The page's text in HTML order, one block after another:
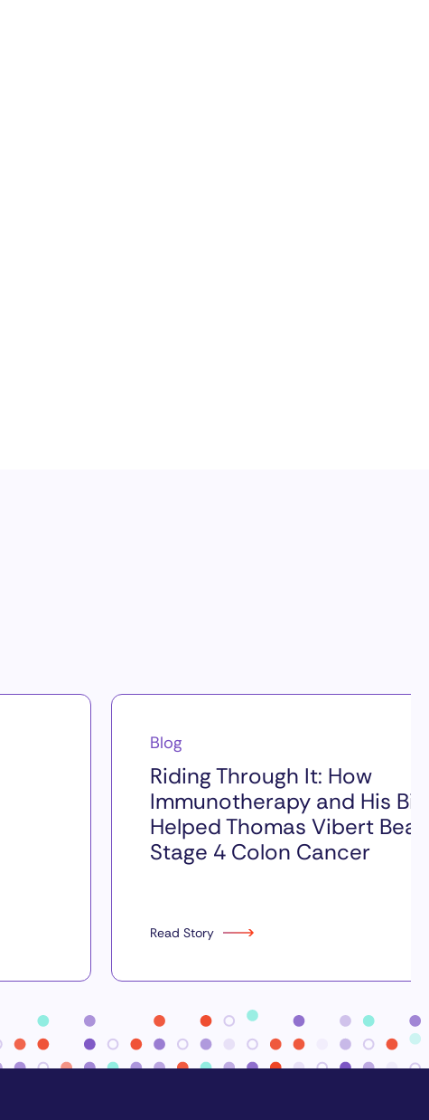
Blog
Riding Through It: How
Immunotherapy and His
Helped Thomas Vibert Beat
Stage 4 Colon Cancer
Read Story